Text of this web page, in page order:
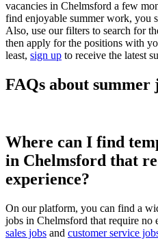
vacancies in Chelmsford a few
find enjoyable summer work, you
Also, use our filters to search for
then apply for the positions with
least, sign up to receive the latest
FAQs about summer
Where can I find
in Chelmsford that
experience?
On our platform, you can find a
jobs in Chelmsford that require no
sales jobs and customer service